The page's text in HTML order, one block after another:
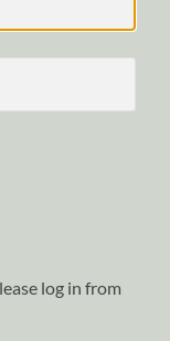
log in from